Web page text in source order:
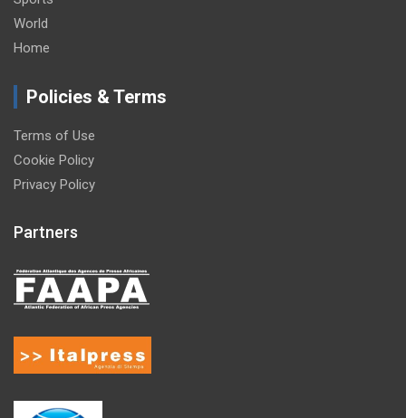
World
Home
Policies & Terms
Terms of Use
Cookie Policy
Privacy Policy
Partners